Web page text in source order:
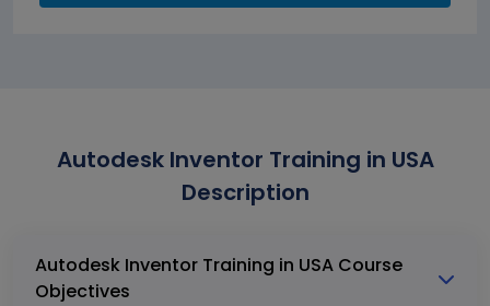
Autodesk Inventor Training in USA
Description
Autodesk Inventor Training in USA Course
Objectives